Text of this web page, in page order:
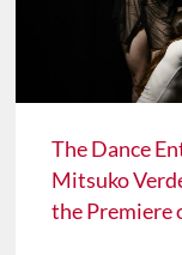
The Dance
Mitsuko
the Premiere